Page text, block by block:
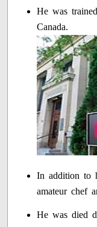
He was
Canada.
In addition to
amateur chef
He was died